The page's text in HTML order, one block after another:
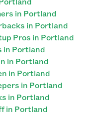
in Portland
in Portland
Pros in Portland
in Portland
in Portland
in Portland
in Portland
in Portland
in Portland